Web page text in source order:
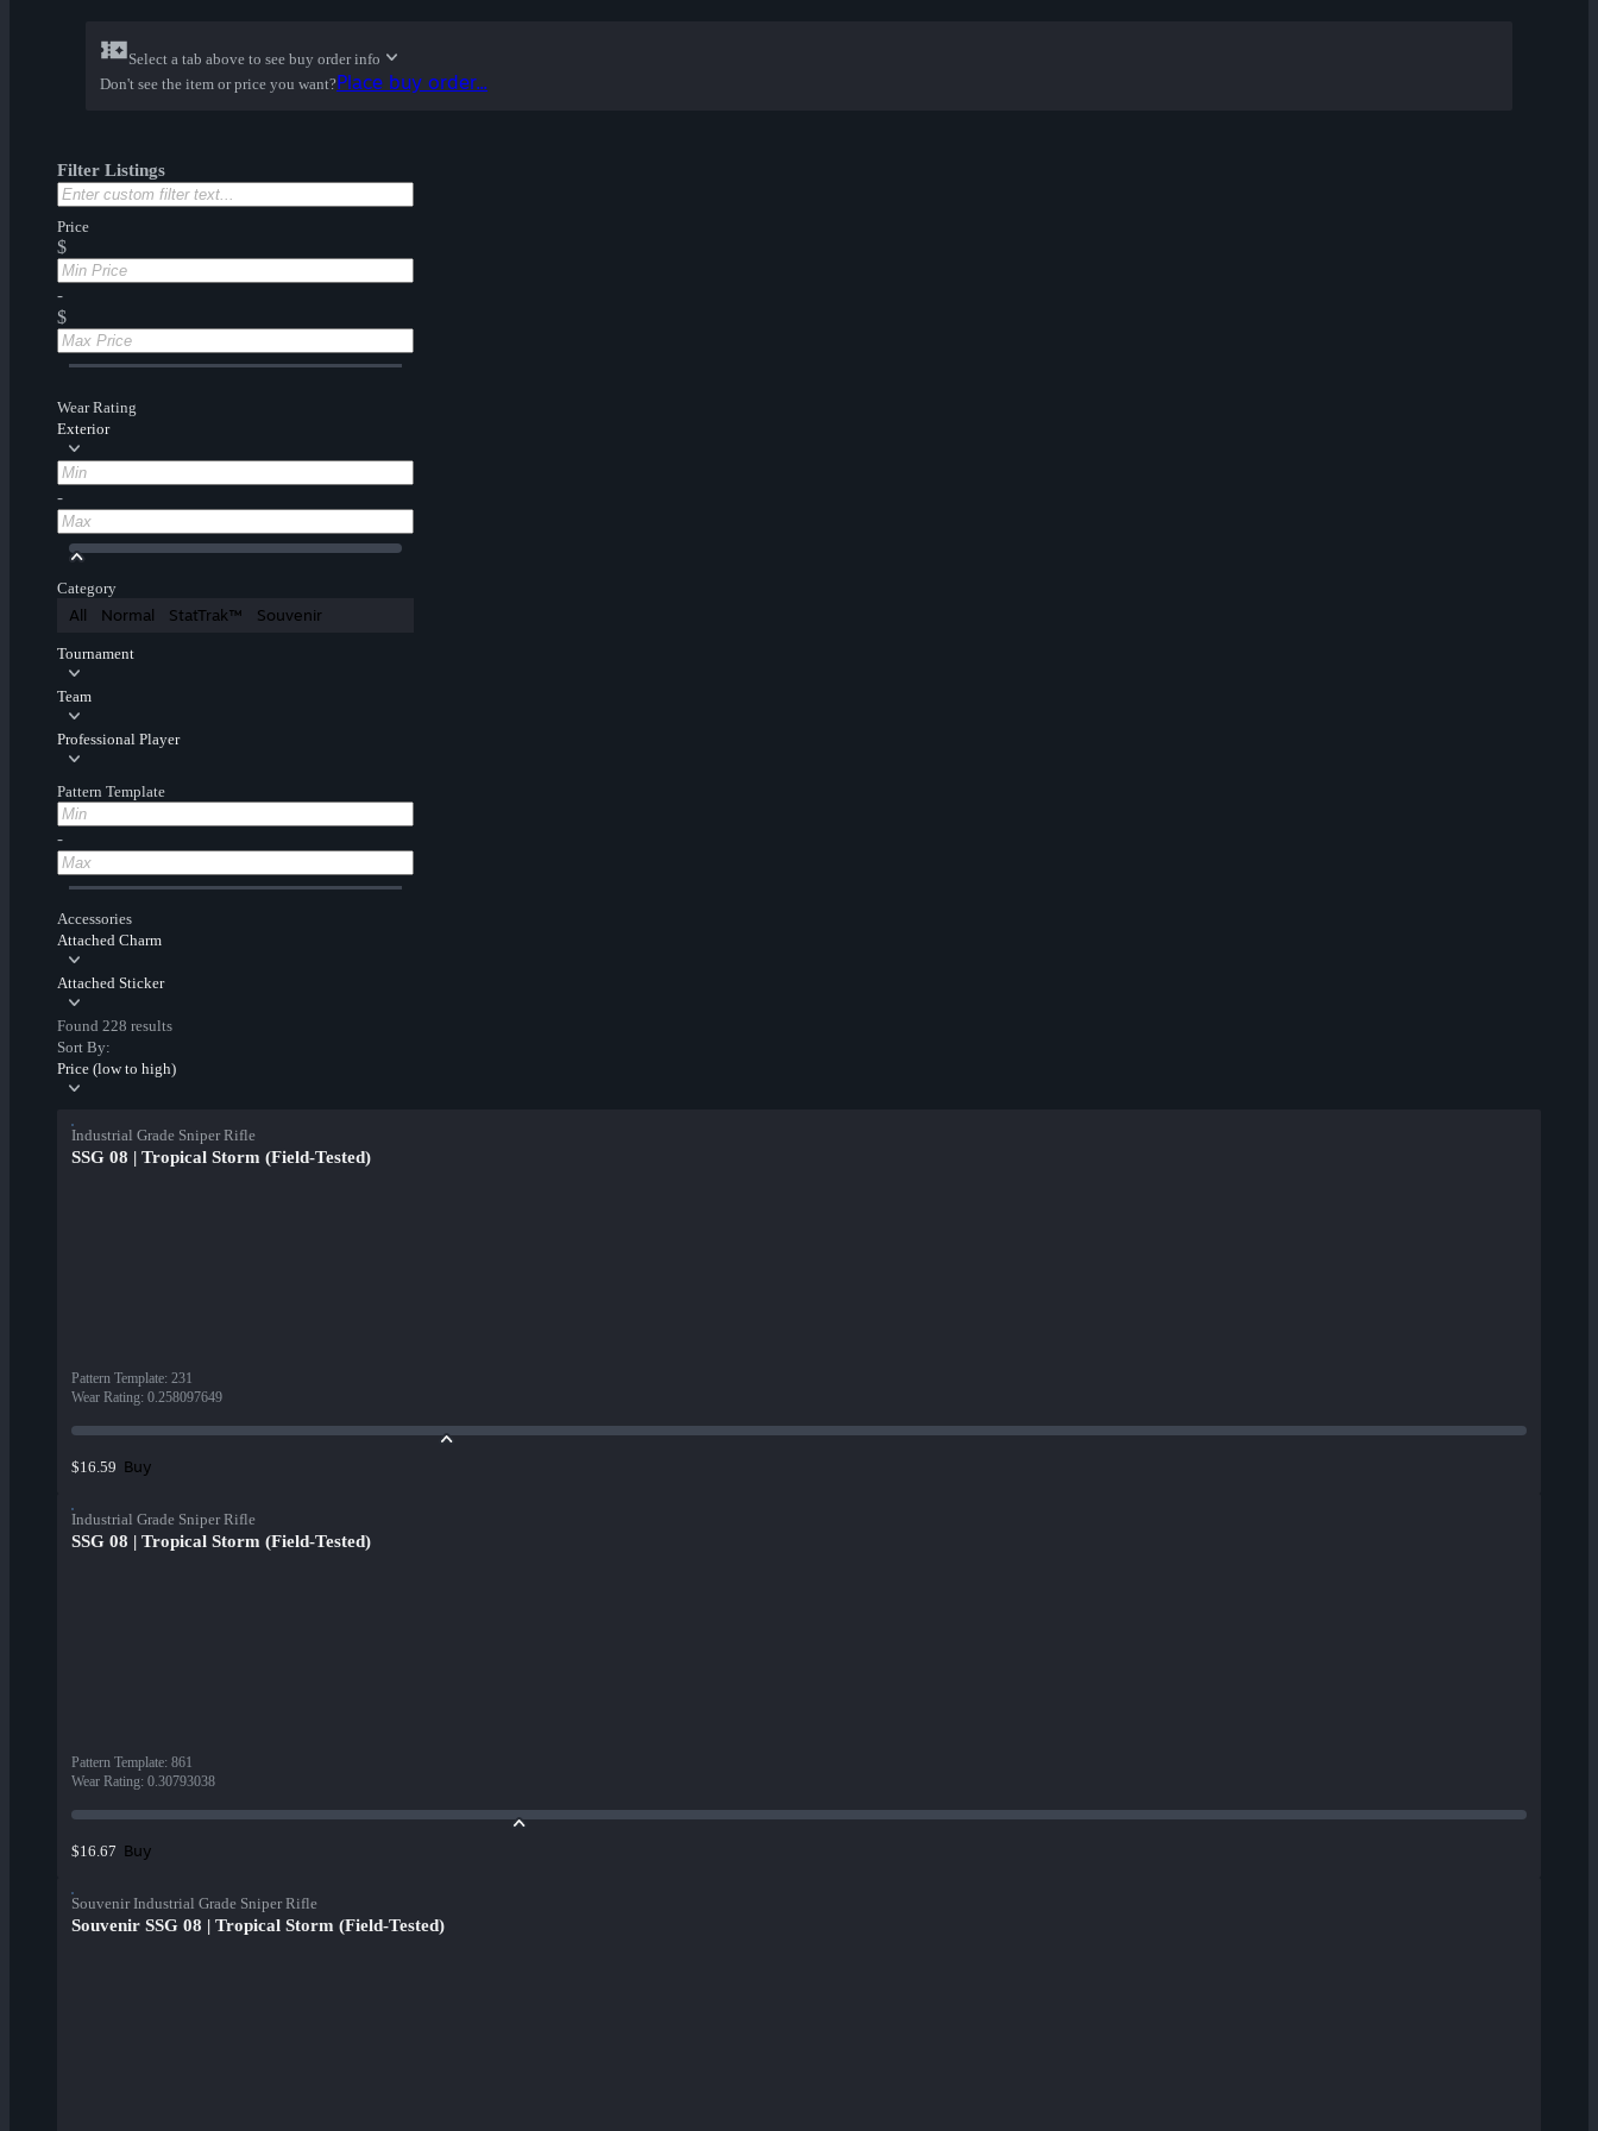
Select a tab above to see buy order info
Don't see the item or price you want?Place buy order...
Filter Listings
Price
$
-
$
Wear Rating
Exterior
-
Category
All Normal StatTrak™ Souvenir
Tournament
Team
Professional Player
Pattern Template
-
Accessories
Attached Charm
Attached Sticker
Found 228 results
Sort By:
Price (low to high)
Industrial Grade Sniper Rifle
SSG 08 | Tropical Storm (Field-Tested)
Pattern Template: 231
Wear Rating: 0.258097649
$16.59 Buy
Industrial Grade Sniper Rifle
SSG 08 | Tropical Storm (Field-Tested)
Pattern Template: 861
Wear Rating: 0.30793038
$16.67 Buy
Souvenir Industrial Grade Sniper Rifle
Souvenir SSG 08 | Tropical Storm (Field-Tested)